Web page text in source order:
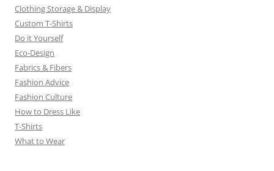
Clothing Storage & Display
Custom T-Shirts
Do it Yourself
Eco-Design
Fabrics & Fibers
Fashion Advice
Fashion Culture
How to Dress Like
T-Shirts
What to Wear